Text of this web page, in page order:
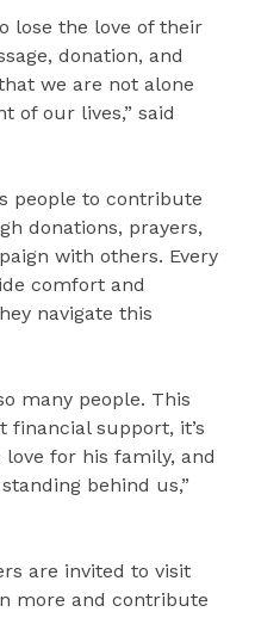
lose the love of their
donation, and
we are not alone
of our lives,” said
people to contribute
donations, prayers,
with others. Every
comfort and
navigate this
many people. This
financial support, it’s
for his family, and
behind us,”
are invited to visit
more and contribute